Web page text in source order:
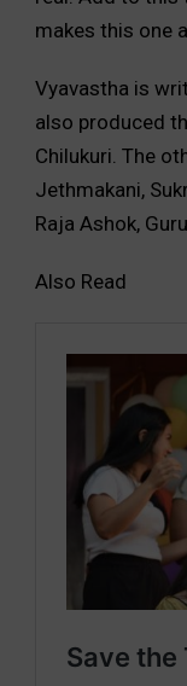
makes this one
Vyavastha is
also produced
Chilukuri. The
Jethmakani,
Raja Ashok,
Also Read